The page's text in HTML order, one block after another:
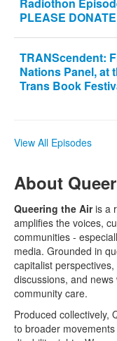
Radiothon
PLEASE DONATE
TRANScendent:
Nations Panel, at
Trans Book
View All Episodes
About
Queering the Airis a
amplifies the voices,
communities -
media. Grounded in
capitalist
discussions, and
community care.
Produced collectively,
to broader